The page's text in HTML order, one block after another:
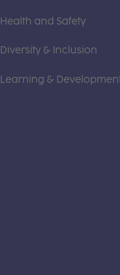
Health and Safety
Diversity & Inclusion
Learning &